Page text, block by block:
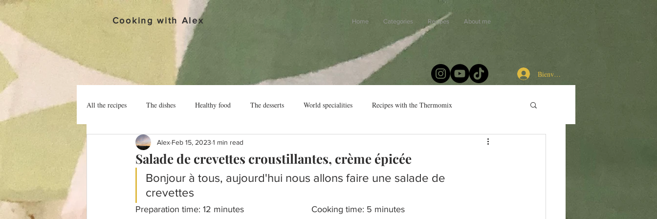
Cooking with Alex Home Categories Recipes About me
Bienvenue chez les cuistots
All the recipes The dishes Healthy food The desserts World specialities Recipes with the Thermomix
Salade de crevettes croustillantes, crème épicée
Alex Feb 15, 2023 1 min read
Bonjour à tous, aujourd'hui nous allons faire une salade de
crevettes
Preparation time: 12 minutes				Cooking time: 5 minutes